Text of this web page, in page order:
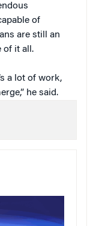
of
are still an
of it all.
a lot of work,
he said.